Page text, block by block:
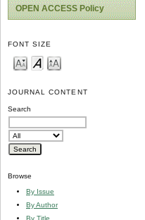
OPEN ACCESS Policy
FONT SIZE
JOURNAL CONTENT
Search
Browse
By Issue
By Author
By Title